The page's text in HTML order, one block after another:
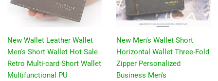
New Wallet Leather Wallet
Men's Short Wallet Hot Sale
Retro Multi-card Short Wallet
Multifunctional PU
New Men's Wallet Short
Horizontal Wallet Three-Fold
Zipper Personalized
Business Men's